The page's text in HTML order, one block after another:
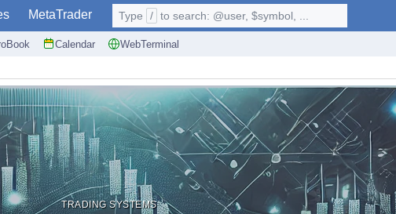
MetaTrader
Calendar WebTerminal
Type / to search: @user, $symbol, ...
TRADING SYSTEMS